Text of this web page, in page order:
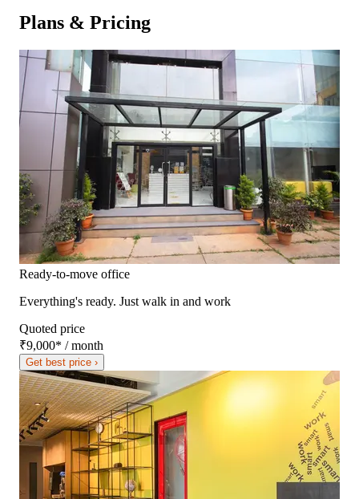
Plans & Pricing
Ready-to-move office
Everything's ready. Just walk in and work
Quoted price
₹9,000* / month
Get best price ›